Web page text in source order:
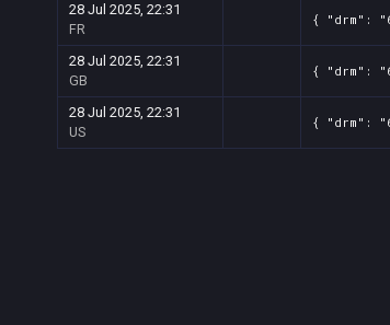
28 Jul 2025, 22:31
FR
{ "drm":
28 Jul 2025, 22:31
GB
{ "drm":
28 Jul 2025, 22:31
US
{ "drm":